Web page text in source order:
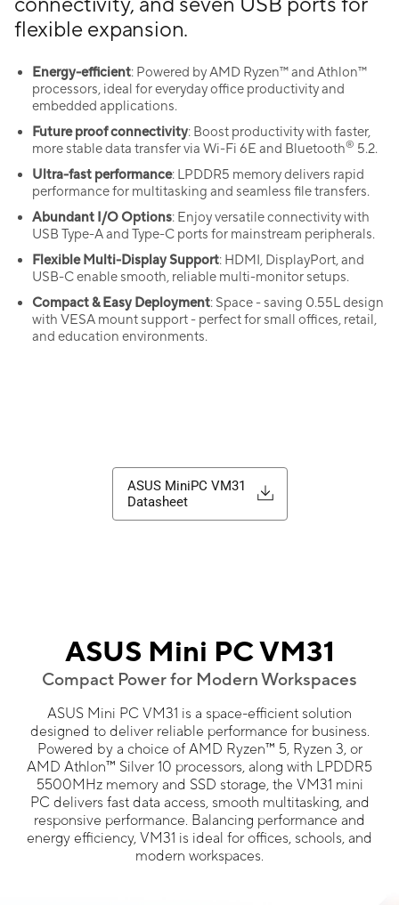
flexible expansion.
Energy-efficient: Powered by AMD Ryzen™ and Athlon™
processors, ideal for everyday office productivity and
embedded applications.
Future proof connectivity: Boost productivity with faster,
more stable data transfer via Wi-Fi 6E and Bluetooth® 5.2.
Ultra-fast performance: LPDDR5 memory delivers rapid
performance for multitasking and seamless file transfers.
Abundant I/O Options: Enjoy versatile connectivity with
USB Type-A and Type-C ports for mainstream peripherals.
Flexible Multi-Display Support: HDMI, DisplayPort, and
USB-C enable smooth, reliable multi-monitor setups.
Compact & Easy Deployment: Space - saving 0.55L design
with VESA mount support - perfect for small offices, retail,
and education environments.
ASUS MiniPC VM31
Datasheet
ASUS Mini PC VM31
Compact Power for Modern Workspaces
ASUS Mini PC VM31 is a space-efficient solution
designed to deliver reliable performance for business.
Powered by a choice of AMD Ryzen™ 5, Ryzen 3, or
AMD Athlon™ Silver 10 processors, along with LPDDR5
5500MHz memory and SSD storage, the VM31 mini
PC delivers fast data access, smooth multitasking, and
responsive performance. Balancing performance and
energy efficiency, VM31 is ideal for offices, schools, and
modern workspaces.